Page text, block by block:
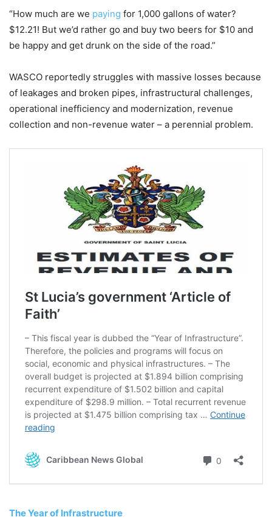
“How much are we paying for 1,000 gallons of water?
$12.21! But we’d rather go and buy two beers for $10 and
be happy and get drunk on the side of the road.”
WASCO reportedly struggles with massive losses because
of leakages and broken pipes, infrastructural challenges,
operational inefficiency and modernization, revenue
collection and non-revenue water – a perennial problem.
The Year of Infrastructure